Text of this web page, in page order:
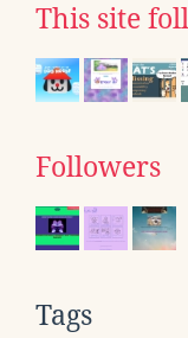
This site
Followers
Tags